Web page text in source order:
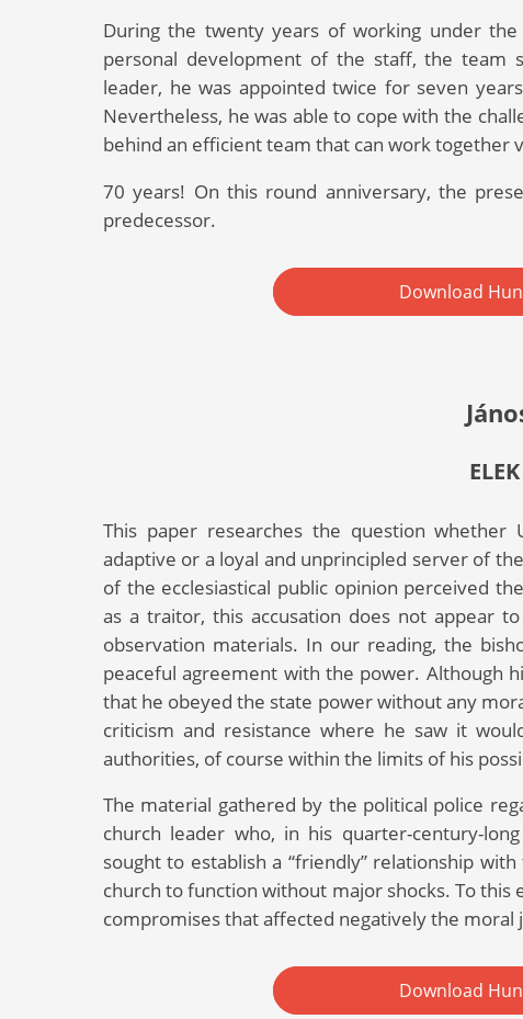
During the twenty years of working under
personal development of the staff, the team
leader, he was appointed twice for seven
Nevertheless, he was able to cope with the
behind an efficient team that can work together
70 years! On this round anniversary, the
predecessor.
Download
This paper researches the question whether
adaptive or a loyal and unprincipled server of
of the ecclesiastical public opinion perceived
as a traitor, this accusation does not appear
observation materials. In our reading, the
peaceful agreement with the power. Although
that he obeyed the state power without any
criticism and resistance where he saw it
authorities, of course within the limits of his
The material gathered by the political police
church leader who, in his quarter-century-
sought to establish a “friendly” relationship
church to function without major shocks. To this
compromises that affected negatively the moral
Download